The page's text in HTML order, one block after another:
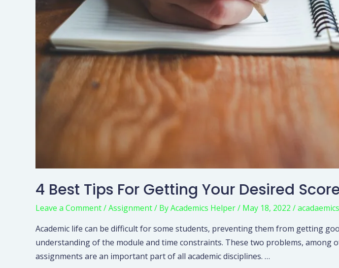
4 Best Tips For Getting Your Desired
Leave a Comment/Assignment/ ByAcademics Helper/ May 18, 2022 /
Academic life can be difficult for some students, preventing them from getting
understanding of the module and time constraints. These two problems, among
assignments are an important part of all academic disciplines. …